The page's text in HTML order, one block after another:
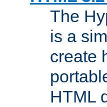
The
is a
create
HTML